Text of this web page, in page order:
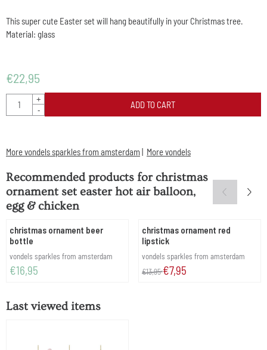
This super cute Easter set will hang beautifully in your Christmas tree.
Material: glass
€22,95
Quantity
+
-
ADD TO CART
More vondels sparkles from amsterdam More vondels
Recommended products forchristmas
ornament set easter hot air balloon,
egg & chicken
christmas ornament beer
bottle
Brand:
vondels sparkles from amsterdam
Price: 16,95
€16,95
christmas ornament red
lipstick
Brand:
vondels sparkles from amsterdam
From 13,95 for 7,95
€13,95€7,95
Last viewed items